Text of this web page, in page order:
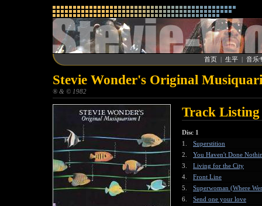
首页 | 生平 | 音乐
Stevie Wonder's Original
® & © 1982
Track Listing
Disc 1
1.
Superstition
2.
You Haven't Done
3.
Living for the City
4.
Front Line
5.
Superwoman (Where
6.
Send one your love